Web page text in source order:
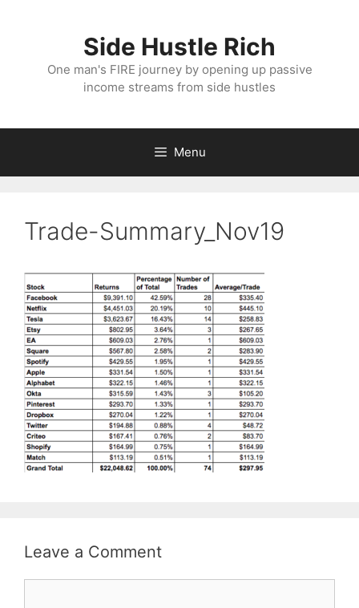
Side Hustle Rich
One man's FIRE journey by opening up passive
income streams from side hustles
Menu
Trade-Summary_Nov19
Leave a Comment